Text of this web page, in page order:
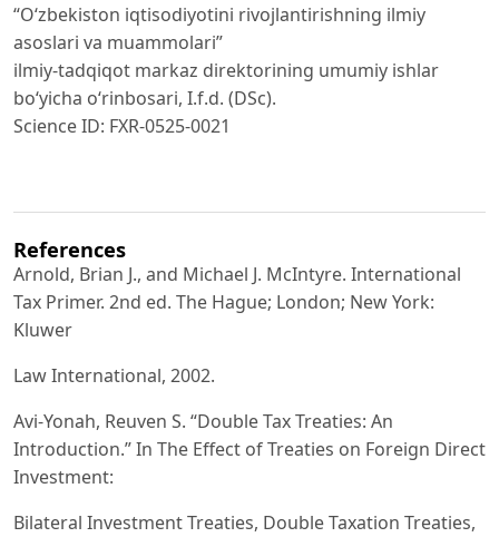
“Oʻzbekiston iqtisodiyotini rivojlantirishning ilmiy
asoslari va muammolari”
ilmiy-tadqiqot markaz direktorining umumiy ishlar
bo‘yicha o‘rinbosari, I.f.d. (DSc).
Science ID: FXR-0525-0021
References
Arnold, Brian J., and Michael J. McIntyre. International
Tax Primer. 2nd ed. The Hague; London; New York:
Kluwer
Law International, 2002.
Avi-Yonah, Reuven S. “Double Tax Treaties: An
Introduction.” In The Effect of Treaties on Foreign Direct
Investment:
Bilateral Investment Treaties, Double Taxation Treaties,